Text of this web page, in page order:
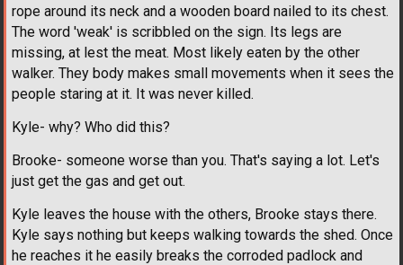
rope around its neck and a wooden board nailed to its chest.
The word 'weak' is scribbled on the sign. Its legs are
missing, at lest the meat. Most likely eaten by the other
walker. They body makes small movements when it sees the
people staring at it. It was never killed.
Kyle- why? Who did this?
Brooke- someone worse than you. That's saying a lot. Let's
just get the gas and get out.
Kyle leaves the house with the others, Brooke stays there.
Kyle says nothing but keeps walking towards the shed. Once
he reaches it he easily breaks the corroded padlock and